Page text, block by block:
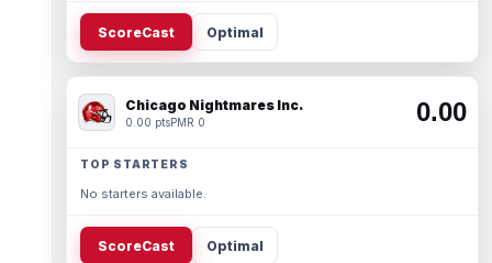
ScoreCast Optimal
Chicago Nightmares Inc.
0.00 ptsPMR 0 0.00
TOP STARTERS
No starters available.
ScoreCast Optimal